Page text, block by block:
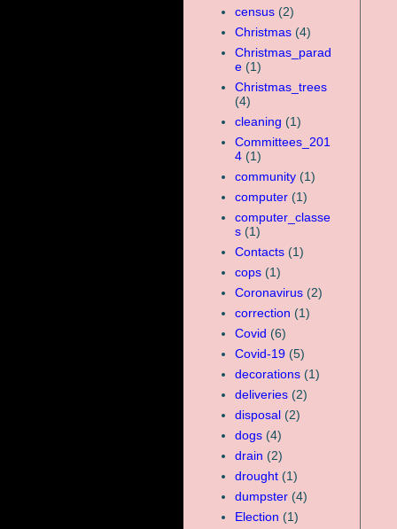
census (2)
Christmas (4)
Christmas_parad
e (1)
Christmas_trees
(4)
cleaning (1)
Committees_201
4 (1)
community (1)
computer (1)
computer_classe
s (1)
Contacts (1)
cops (1)
Coronavirus (2)
correction (1)
Covid (6)
Covid-19 (5)
decorations (1)
deliveries (2)
disposal (2)
dogs (4)
drain (2)
drought (1)
dumpster (4)
Election (1)